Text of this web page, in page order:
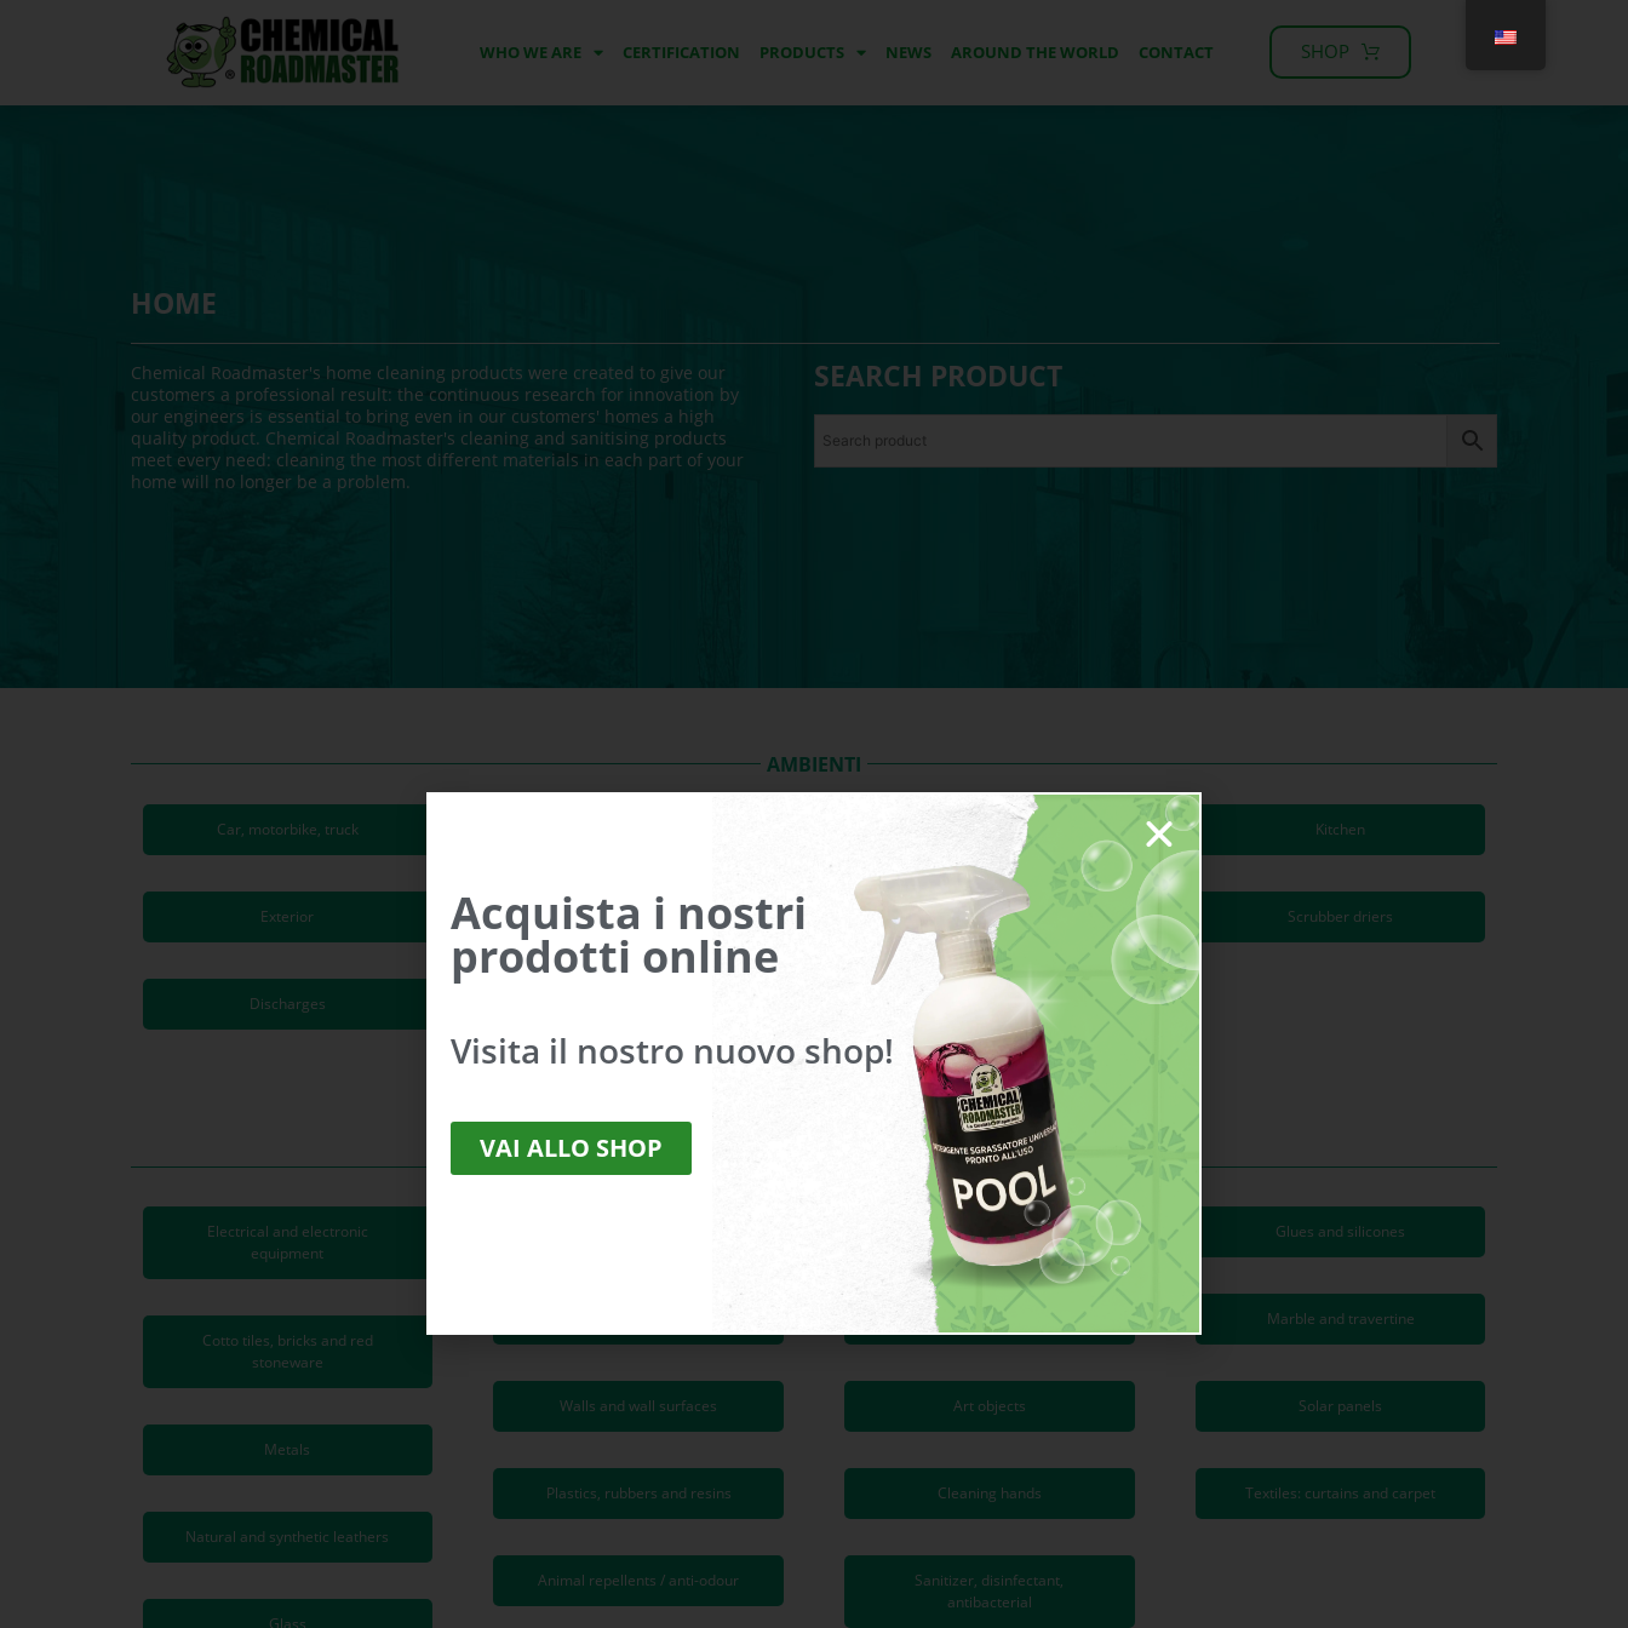
WHO WE ARE CERTIFICATION PRODUCTS NEWS AROUND THE WORLD CONTACT SHOP
HOME
Chemical Roadmaster's home cleaning products were created to give our
customers a professional result: the continuous research for innovation by
our engineers is essential to bring even in our customers' homes a high
quality product. Chemical Roadmaster's cleaning and sanitising products
meet every need: cleaning the most different materials in each part of your
home will no longer be a problem.
SEARCH PRODUCT
AMBIENTI
Car, motorbike, truck
Exterior
Discharges
Garage
Balconies and roofs
Aluminum and wooden frames
Kitchen
Scrubber driers
SUPERFICI DA TRATTARE
Electrical and electronic
equipment
Cotto tiles, bricks and red
stoneware
Metals
Natural and synthetic leathers
Walls and wall surfaces
Plastics, rubbers and resins
Animal repellents / anti-odour
Ceramic and porcelain stoneware
Wood and wood flooring
Art objects
Cleaning hands
Sanitizer, disinfectant,
antibacterial
Glues and silicones
Marble and travertine
Solar panels
Textiles: curtains and carpet
Acquista i nostri
prodotti online
Visita il nostro nuovo shop!
VAI ALLO SHOP